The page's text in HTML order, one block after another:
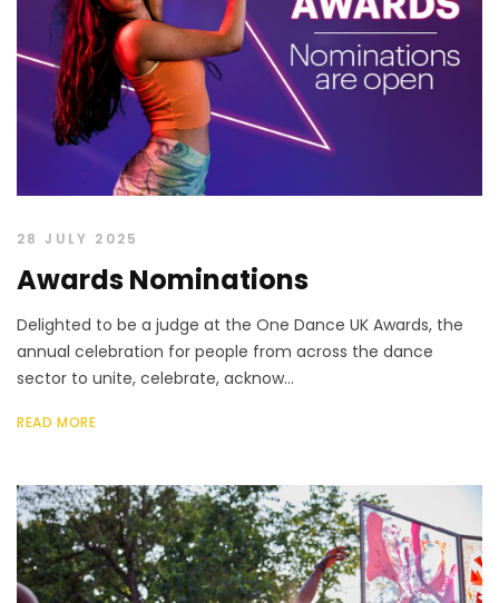
28 JULY 2025
Awards Nominations
Delighted to be a judge at the One Dance UK Awards, the
annual celebration for people from across the dance
sector to unite, celebrate, acknow...
READ MORE